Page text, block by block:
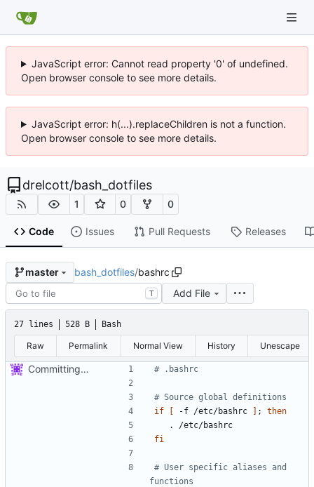
JavaScript error: Cannot read property '0' of undefined.
Open browser console to see more details.
JavaScript error: h(...).replaceChildren is not a function.
Open browser console to see more details.
drelcott/bash_dotfiles
1 0 0
Code Issues Pull Requests Releases
master bash_dotfiles/bashrc
T Add File
27 lines 528 B Bash
Raw Permalink Normal View History Unescape
Committing the first of my dotfiles # .bashrc
# Source global definitions
if
[ -f /etc/bashrc ] ;
then
fi
# User specific aliases and
functions